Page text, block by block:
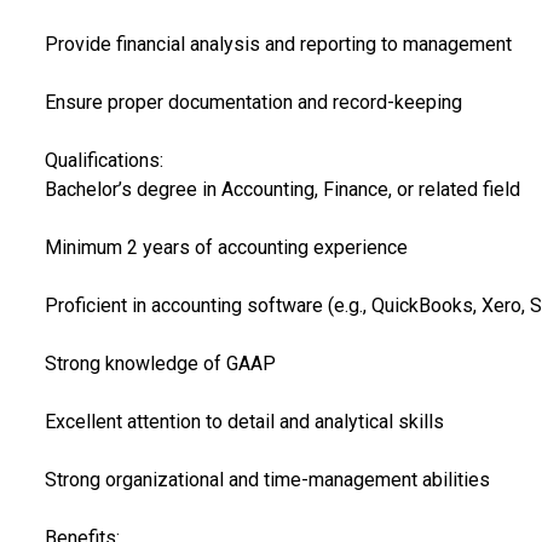
Provide financial analysis and reporting to management
Ensure proper documentation and record-keeping
Qualifications:
Bachelor’s degree in Accounting, Finance, or related field
Minimum 2 years of accounting experience
Proficient in accounting software (e.g., QuickBooks, Xero,
Strong knowledge of GAAP
Excellent attention to detail and analytical skills
Strong organizational and time-management abilities